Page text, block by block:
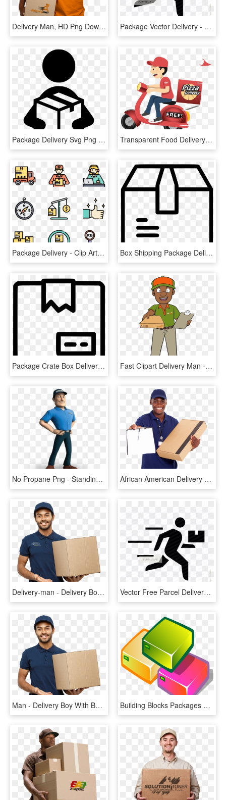
Delivery Man, HD Png Download Package Vector Delivery - Courier Vector, HD Png Download
Package Delivery Svg Png Icon Free Download - Transparent Package Delivery Icon, Png Download Transparent Food Delivery Png - Free Pizza Delivery Png, Png Download
Package Delivery - Clip Art, HD Png Download Box Shipping Package Delivery Comments - Customs Clearance Icon Png, Transparent Png
Package Crate Box Delivery Comments, HD Png Download Fast Clipart Delivery Man - Cartoon, HD Png Download
No Propane Png - Standing, Transparent Png African American Delivery Man , Png Download - Courier Service African American, Transparent Png
Delivery-man - Delivery Boy Images Hd, HD Png Download Vector Free Parcel Delivery Icon Of Running Man With - Fast Delivery Man Icon, HD Png Download
Man - Delivery Boy With Box, HD Png Download Building Blocks Packages Delivery - Building Foundation Transparent, HD Png Download